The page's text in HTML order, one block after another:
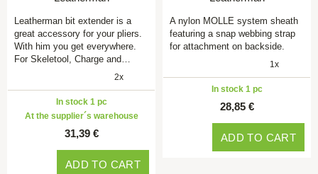
Leatherman bit extender is a
great accessory for your pliers.
With him you get everywhere.
For Skeletool, Charge and…
2x
In stock 1 pc
At the supplier´s warehouse
31,39 €
ADD TO CART
A nylon MOLLE system sheath
featuring a snap webbing strap
for attachment on backside.
1x
In stock 1 pc
28,85 €
ADD TO CART